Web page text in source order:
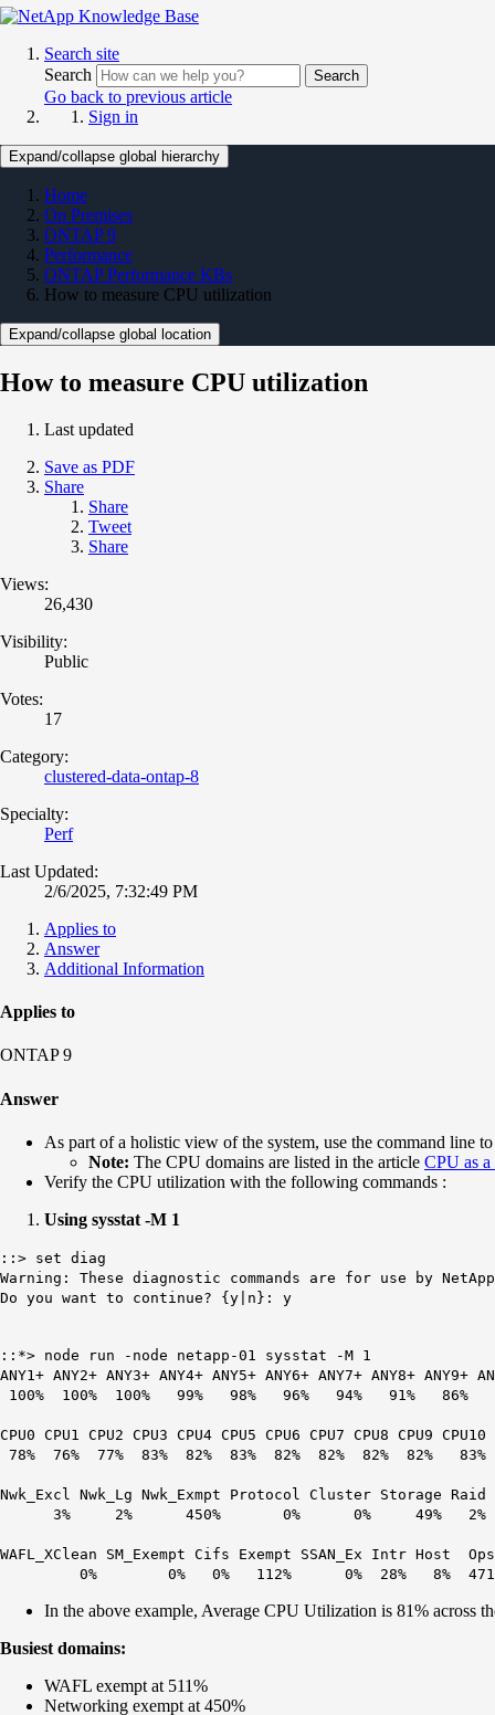
Search site
Search
Search
Go back to previous article
Sign in
Expand/collapse global hierarchy
Home
On Premises
ONTAP 9
Performance
ONTAP Performance KBs
How to measure CPU utilization
Expand/collapse global location
How to measure CPU utilization
Last updated
Save as PDF
Share
Share
Tweet
Share
Views:
26,430
Visibility:
Public
Votes:
17
Category:
clustered-data-ontap-8
Specialty:
Perf
Last Updated:
2/6/2025, 7:32:49 PM
Applies to
Answer
Additional Information
Applies to
ONTAP 9
Answer
As part of a holistic view of the system, use the command line
Note: The CPU domains are listed in the article CPU as
Verify the CPU utilization with the following commands :
Using sysstat -M 1
::> set diag
Warning: These diagnostic commands are for use by
Do you want to continue? {y|n}: y
::*> node run -node netapp-01 sysstat -M 1
ANY1+ ANY2+ ANY3+ ANY4+ ANY5+ ANY6+ ANY7+ ANY8+ ANY9+
100% 100% 100% 99% 98% 96% 94% 91%
CPU0 CPU1 CPU2 CPU3 CPU4 CPU5 CPU6 CPU7 CPU8 CPU9
78% 76% 77% 83% 82% 83% 82% 82% 82% 82%
Nwk_Excl Nwk_Lg Nwk_Exmpt Protocol Cluster Storage Raid
3% 2% 450% 0% 0% 49% 2%
WAFL_XClean SM_Exempt Cifs Exempt SSAN_Ex Intr Host
0% 0% 0% 112% 0% 28% 8%
In the above example, Average CPU Utilization is 81% across
Busiest domains:
WAFL exempt at 511%
Networking exempt at 450%